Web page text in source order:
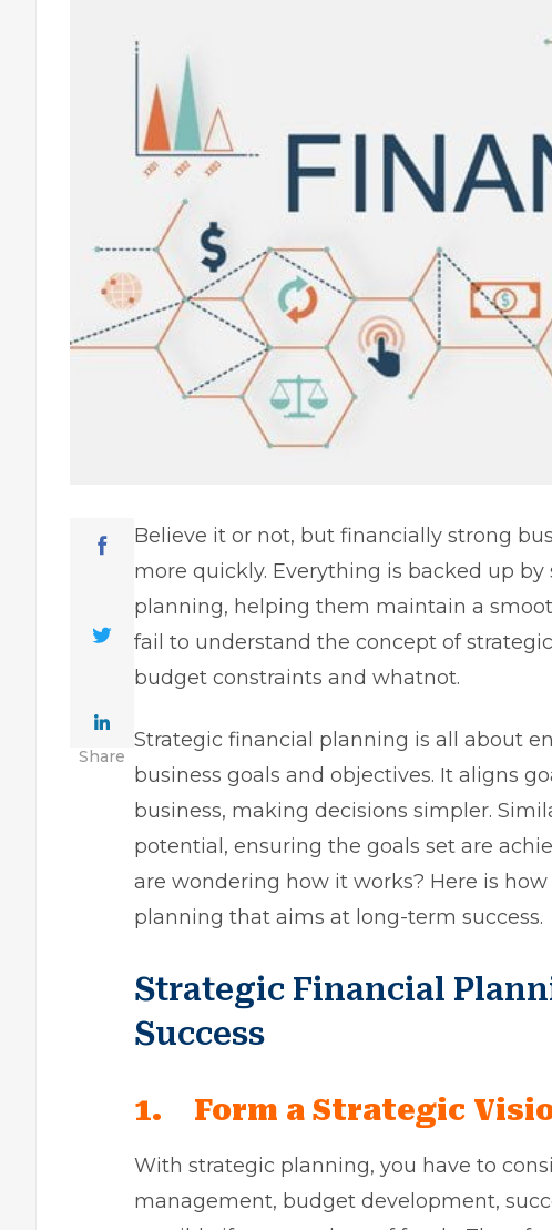
Share
Believe it or not, but financially strong
more quickly. Everything is backed up
planning, helping them maintain a
fail to understand the concept of
budget constraints and whatnot.
Strategic financial planning is all about
business goals and objectives. It aligns
business, making decisions simpler.
potential, ensuring the goals set are
are wondering how it works? Here is
planning that aims at long-term success.
Strategic Financial
Success
1. Form a Strategic
With strategic planning, you have to
management, budget development,